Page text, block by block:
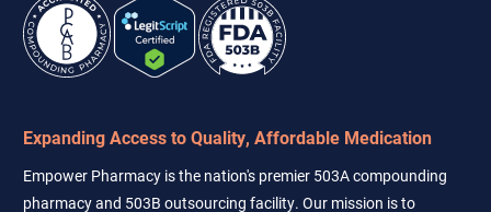
Expanding Access to Quality, Affordable Medication
Empower Pharmacy is the nation's premier 503A compounding
pharmacy and 503B outsourcing facility. Our mission is to